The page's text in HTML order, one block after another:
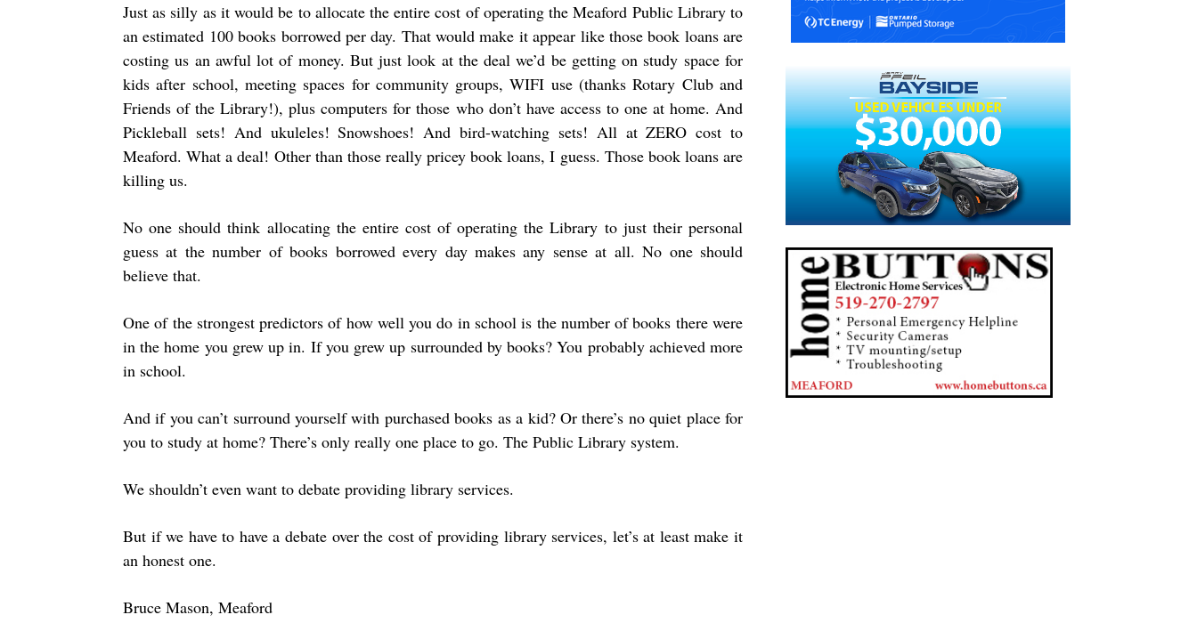
Just as silly as it would be to allocate the entire cost of operating the Meaford Public Library to
an estimated 100 books borrowed per day. That would make it appear like those book loans are
costing us an awful lot of money. But just look at the deal we’d be getting on study space for
kids after school, meeting spaces for community groups, WIFI use (thanks Rotary Club and
Friends of the Library!), plus computers for those who don’t have access to one at home. And
Pickleball sets! And ukuleles! Snowshoes! And bird-watching sets! All at ZERO cost to
Meaford. What a deal! Other than those really pricey book loans, I guess. Those book loans are
killing us.
No one should think allocating the entire cost of operating the Library to just their personal
guess at the number of books borrowed every day makes any sense at all. No one should
believe that.
One of the strongest predictors of how well you do in school is the number of books there were
in the home you grew up in. If you grew up surrounded by books? You probably achieved more
in school.
And if you can’t surround yourself with purchased books as a kid? Or there’s no quiet place for
you to study at home? There’s only really one place to go. The Public Library system.
We shouldn’t even want to debate providing library services.
But if we have to have a debate over the cost of providing library services, let’s at least make it
an honest one.
Bruce Mason, Meaford